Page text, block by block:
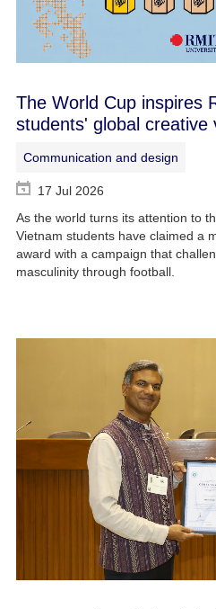
The World Cup inspires
students' global creative
Communication and design
17 Jul 2026
As the world turns its attention to
Vietnam students have claimed a
award with a campaign that
masculinity through football.